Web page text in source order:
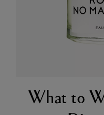
What to